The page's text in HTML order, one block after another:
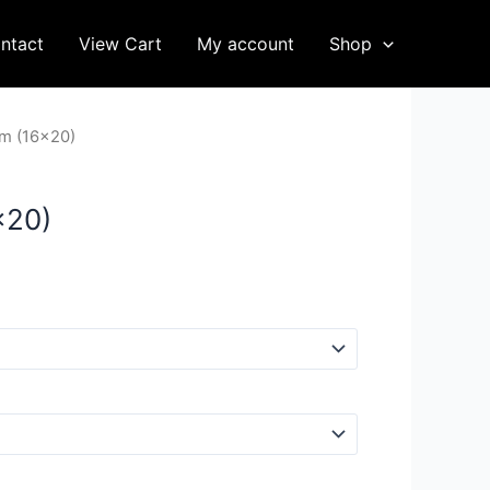
View Cart My account Shop
(16×20)